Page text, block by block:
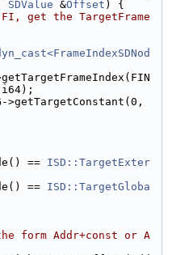
SDValue &Offset ) {
get the TargetFrame
== ISD::TargetExter
==
ISD::TargetGloba
form Addr+const or A